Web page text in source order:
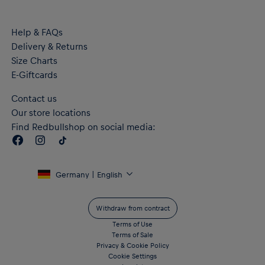
Help & FAQs
Delivery & Returns
Size Charts
E-Giftcards
Contact us
Our store locations
Find Redbullshop on social media:
Germany | English
Withdraw from contract
Terms of Use
Terms of Sale
Privacy & Cookie Policy
Cookie Settings